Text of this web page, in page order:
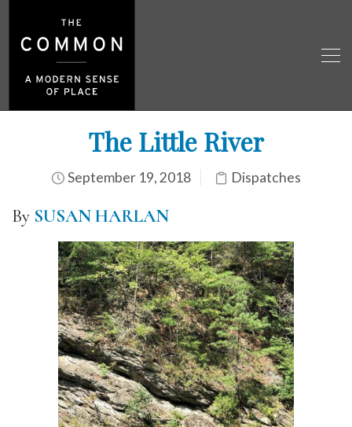
The Little River
September 19, 2018 Dispatches
By SUSAN HARLAN